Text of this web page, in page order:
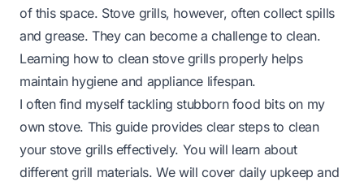
of this space. Stove grills, however, often collect spills
and grease. They can become a challenge to clean.
Learning how to clean stove grills properly helps
maintain hygiene and appliance lifespan.
I often find myself tackling stubborn food bits on my
own stove. This guide provides clear steps to clean
your stove grills effectively. You will learn about
different grill materials. We will cover daily upkeep and